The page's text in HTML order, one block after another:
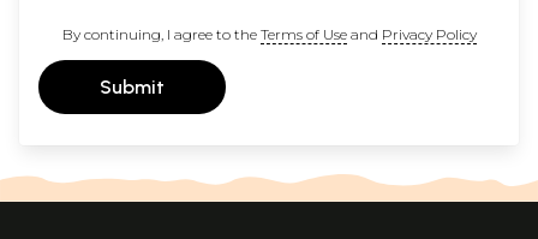
By continuing, I agree to the Terms of Useand Privacy Policy
Submit